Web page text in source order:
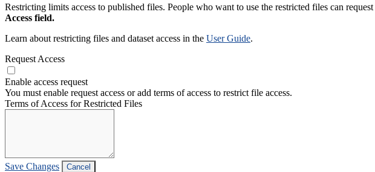
Restricting limits access to published files. People who want to use the restricted files can request
Access field.
Learn about restricting files and dataset access in the User Guide.
Request Access
Enable access request
You must enable request access or add terms of access to restrict file access.
Terms of Access for Restricted Files
Save Changes Cancel